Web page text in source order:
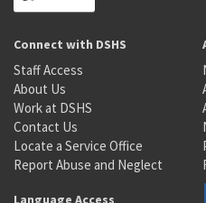
Connect with DSHS
Staff Access
About Us
Work at DSHS
Contact Us
Locate a Service Office
Report Abuse and Neglect
Language Access